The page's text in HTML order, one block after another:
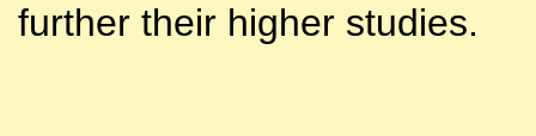
further their higher studies.